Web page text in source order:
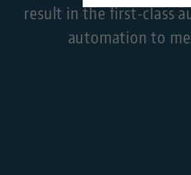
result in the first-class
automation to